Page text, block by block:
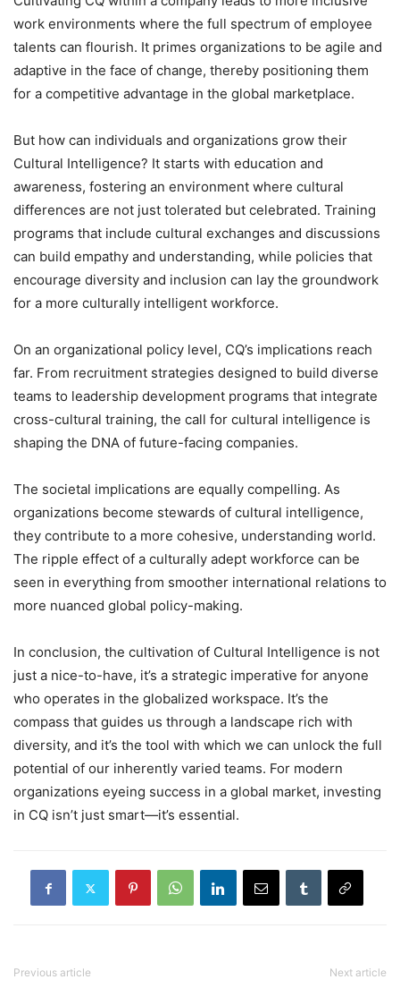
work environments where the full spectrum of employee
talents can flourish. It primes organizations to be agile and
adaptive in the face of change, thereby positioning them
for a competitive advantage in the global marketplace.
But how can individuals and organizations grow their
Cultural Intelligence? It starts with education and
awareness, fostering an environment where cultural
differences are not just tolerated but celebrated. Training
programs that include cultural exchanges and discussions
can build empathy and understanding, while policies that
encourage diversity and inclusion can lay the groundwork
for a more culturally intelligent workforce.
On an organizational policy level, CQ’s implications reach
far. From recruitment strategies designed to build diverse
teams to leadership development programs that integrate
cross-cultural training, the call for cultural intelligence is
shaping the DNA of future-facing companies.
The societal implications are equally compelling. As
organizations become stewards of cultural intelligence,
they contribute to a more cohesive, understanding world.
The ripple effect of a culturally adept workforce can be
seen in everything from smoother international relations to
more nuanced global policy-making.
In conclusion, the cultivation of Cultural Intelligence is not
just a nice-to-have, it’s a strategic imperative for anyone
who operates in the globalized workspace. It’s the
compass that guides us through a landscape rich with
diversity, and it’s the tool with which we can unlock the full
potential of our inherently varied teams. For modern
organizations eyeing success in a global market, investing
in CQ isn’t just smart—it’s essential.
Previous article Next article